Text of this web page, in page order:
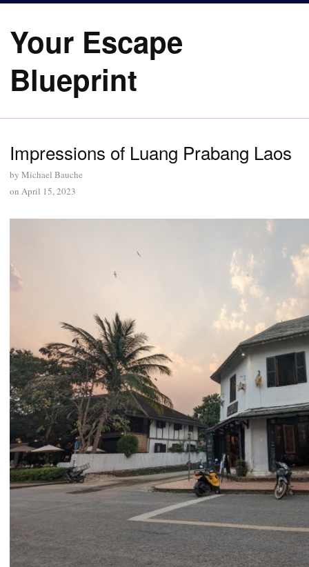
Your Escape
Blueprint
Impressions of Luang Prabang Laos
by Michael Bauche
on April 15, 2023